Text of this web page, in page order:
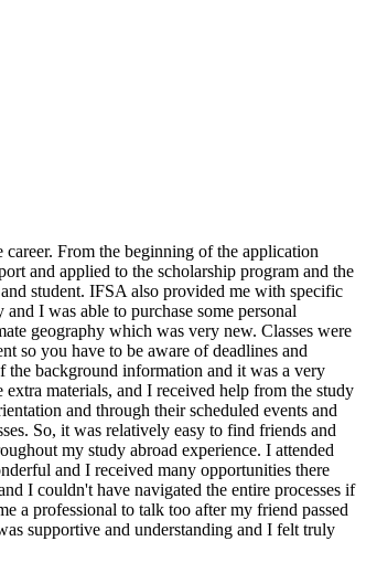
From the beginning of the application
and applied to the scholarship program and the
student. IFSA also provided me with specific
I was able to purchase some personal
geography which was very new. Classes were
so you have to be aware of deadlines and
the background information and it was a very
materials, and I received help from the study
and through their scheduled events and
So, it was relatively easy to find friends and
my study abroad experience. I attended
and I received many opportunities there
I couldn't have navigated the entire processes if
a professional to talk too after my friend passed
supportive and understanding and I felt truly